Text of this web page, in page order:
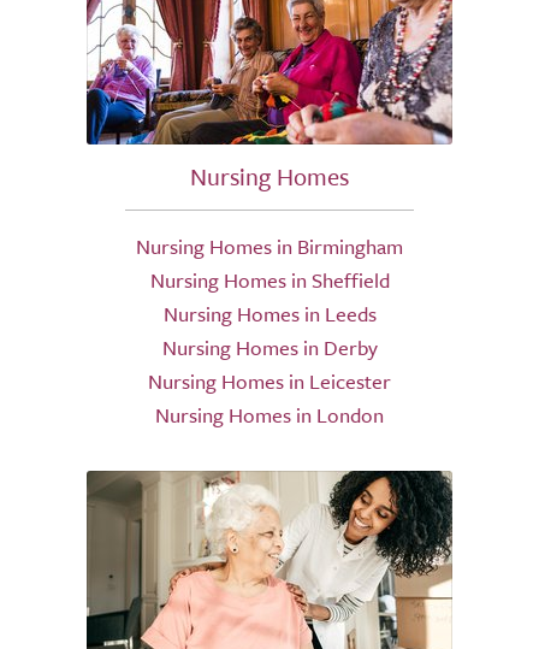
Nursing Homes
Nursing Homes in Birmingham
Nursing Homes in Sheffield
Nursing Homes in Leeds
Nursing Homes in Derby
Nursing Homes in Leicester
Nursing Homes in London